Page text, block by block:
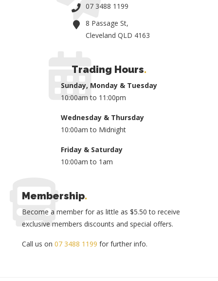
07 3488 1199
8 Passage St,
Cleveland QLD 4163
Trading Hours.
Sunday, Monday & Tuesday
10:00am to 11:00pm
Wednesday & Thursday
10:00am to Midnight
Friday & Saturday
10:00am to 1am
Membership.
Become a member for as little as $5.50 to receive
exclusive members discounts and special offers.
Call us on 07 3488 1199 for further info.